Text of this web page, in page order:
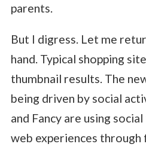
parents.
But I digress. Let me
hand. Typical shopping
thumbnail results. The
being driven by social
and Fancy are using
web experiences through